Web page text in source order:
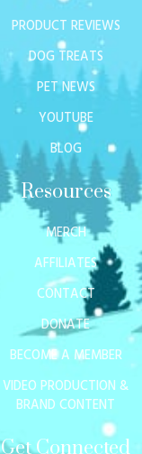
PRODUCT REVIEWS
DOG TREATS
PET NEWS
YOUTUBE
BLOG
Resources
MERCH
AFFILIATES
CONTACT
DONATE
BECOME A MEMBER
VIDEO PRODUCTION &
BRAND CONTENT
Get Connected